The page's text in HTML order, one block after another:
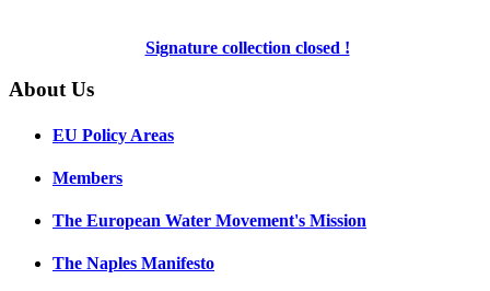
Signature collection closed !
About Us
EU Policy Areas
Members
The European Water Movement's Mission
The Naples Manifesto